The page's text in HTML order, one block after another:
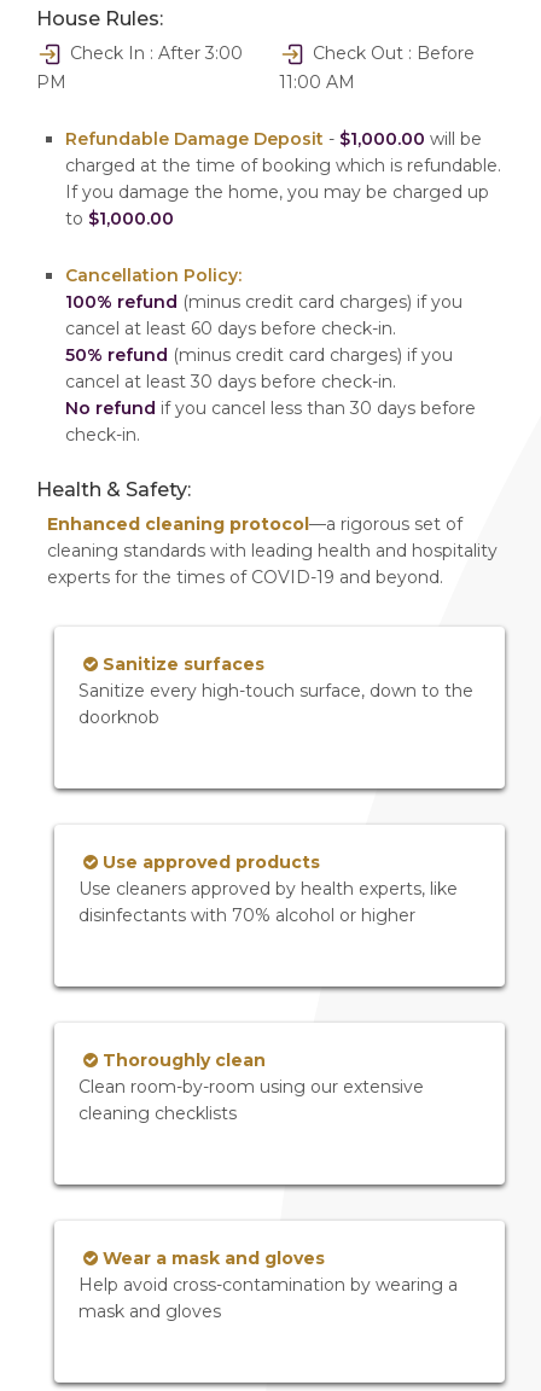
House Rules:
Check In : After 3:00
PM
Check Out : Before
11:00 AM
Refundable Damage Deposit - $1,000.00 will be
charged at the time of booking which is refundable.
If you damage the home, you may be charged up
to $1,000.00
Cancellation Policy:
100% refund (minus credit card charges) if you
cancel at least 60 days before check-in.
50% refund (minus credit card charges) if you
cancel at least 30 days before check-in.
No refund if you cancel less than 30 days before
check-in.
Health & Safety:
Enhanced cleaning protocol —a rigorous set of
cleaning standards with leading health and hospitality
experts for the times of COVID-19 and beyond.
Sanitize surfaces
Sanitize every high-touch surface, down to the
doorknob
Use approved products
Use cleaners approved by health experts, like
disinfectants with 70% alcohol or higher
Thoroughly clean
Clean room-by-room using our extensive
cleaning checklists
Wear a mask and gloves
Help avoid cross-contamination by wearing a
mask and gloves